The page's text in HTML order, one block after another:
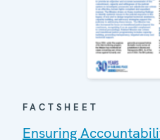
FACTSHEET
Ensuring